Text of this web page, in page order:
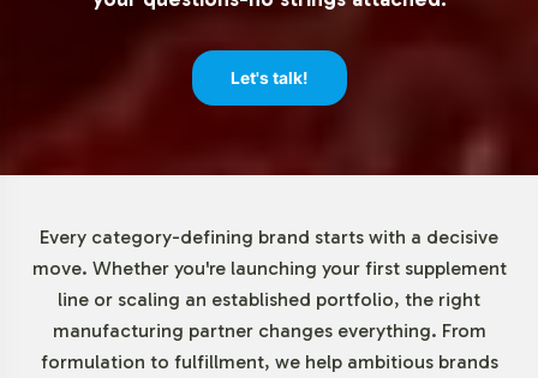
Let's talk!
Every category-defining brand starts with a decisive
move. Whether you're launching your first supplement
line or scaling an established portfolio, the right
manufacturing partner changes everything. From
formulation to fulfillment, we help ambitious brands